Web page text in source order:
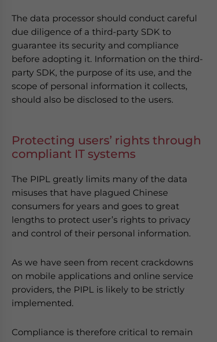
The data processor should conduct careful
due diligence of a third-party SDK to
guarantee its security and compliance
before adopting it. Information on the third-
party SDK, the purpose of its use, and the
scope of personal information it collects,
should also be disclosed to the users.
Protecting users’ rights through
compliant IT systems
The PIPL greatly limits many of the data
misuses that have plagued Chinese
consumers for years and goes to great
lengths to protect user’s rights to privacy
and control of their personal information.
As we have seen from recent crackdowns
on mobile applications and online service
providers, the PIPL is likely to be strictly
implemented.
Compliance is therefore critical to remain